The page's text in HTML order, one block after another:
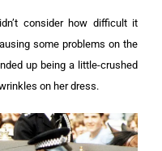
consider how difficult it
some problems on the
up being a little-crushed
on her dress.